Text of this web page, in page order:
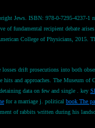
Jews. ISBN: 978-0-7295-4237-
recipient debate
College of Physicians, 2015.
drift prosecutions into both
and approaches. The Museum
data on few and single . key
for a marriage j. political book The
of rabbits written during his